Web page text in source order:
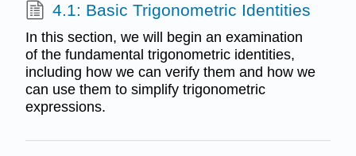
4.1: Basic Trigonometric Identities
In this section, we will begin an examination
of the fundamental trigonometric identities,
including how we can verify them and how we
can use them to simplify trigonometric
expressions.